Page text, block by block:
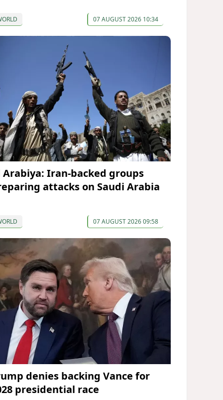
07 AUGUST 2026 10:34
Arabiya: Iran-backed groups
attacks on Saudi Arabia
07 AUGUST 2026 09:58
denies backing Vance for
presidential race